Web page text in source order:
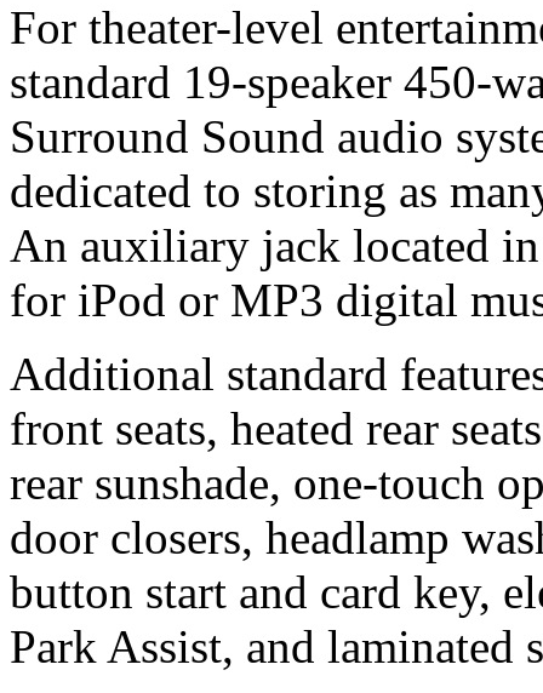
For theater-level
standard 19-speaker 450-
Surround Sound audio
dedicated to storing as
An auxiliary jack located
for iPod or MP3 digital
Additional standard
front seats, heated rear
rear sunshade, one-touch
door closers, headlamp
button start and card key,
Park Assist, and laminated